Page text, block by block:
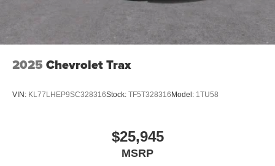
2025 Chevrolet Trax
VIN: KL77LHEP9SC328316Stock: TF5T328316 Model: 1TU58
$25,945
MSRP